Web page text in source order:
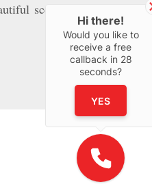
scenery and a
Hi there!
Would you like to
receive a free
callback in 28
seconds?
YES